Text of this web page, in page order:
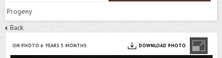
Progeny
Back
ON PHOTO 6 YEARS 5 MONTHS DOWNLOAD PHOTO